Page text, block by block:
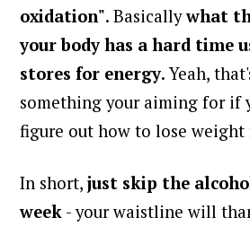
oxidation". Basicallywhat
your body has a hard time
stores for energy. Yeah,
something your aiming for if
figure out how to lose weight
In short,just skip the
week - your waistline will